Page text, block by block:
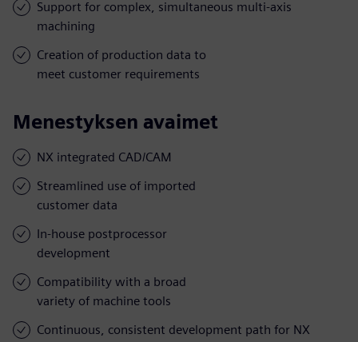
Support for complex, simultaneous multi-axis
machining
Creation of production data to
meet customer requirements
Menestyksen avaimet
NX integrated CAD/CAM
Streamlined use of imported
customer data
In-house postprocessor
development
Compatibility with a broad
variety of machine tools
Continuous, consistent development path for NX